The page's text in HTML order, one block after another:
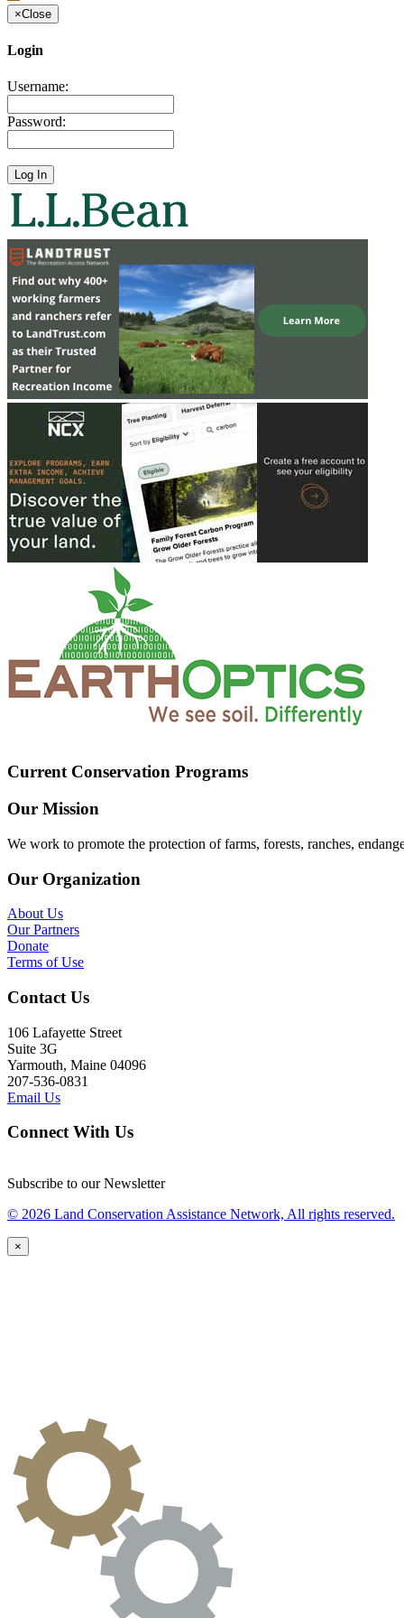
×Close
Login
Username:
Password:
Current Conservation Programs
Our Mission
We work to promote the protection of farms, forests, ranches,
Our Organization
About Us
Our Partners
Donate
Terms of Use
Contact Us
106 Lafayette Street
Suite 3G
Yarmouth, Maine 04096
207-536-0831
Email Us
Connect With Us
Subscribe to our Newsletter
© 2026 Land Conservation Assistance Network, All rights reserved.
×